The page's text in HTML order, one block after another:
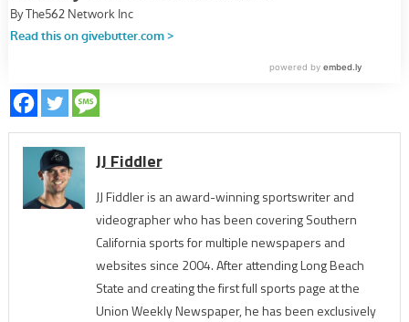
JJ Fiddler
JJ Fiddler is an award-winning sportswriter and
videographer who has been covering Southern
California sports for multiple newspapers and
websites since 2004. After attending Long Beach
State and creating the first full sports page at the
Union Weekly Newspaper, he has been exclusively